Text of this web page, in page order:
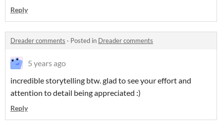
Reply
Dreader comments · Posted in Dreader comments
5 years ago
incredible storytelling btw. glad to see your effort and
attention to detail being appreciated :)
Reply